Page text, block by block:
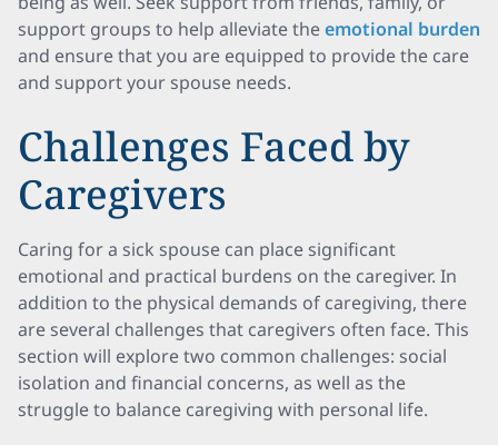
support groups to help alleviate theemotional burden
and ensure that you are equipped to provide the care
and support your spouse needs.
Challenges Faced by
Caregivers
Caring for a sick spouse can place significant
emotional and practical burdens on the caregiver. In
addition to the physical demands of caregiving, there
are several challenges that caregivers often face. This
section will explore two common challenges: social
isolation and financial concerns, as well as the
struggle to balance caregiving with personal life.